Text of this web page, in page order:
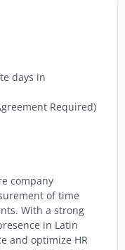
days in
Required)
company
of time
With a strong
in Latin
and optimize HR